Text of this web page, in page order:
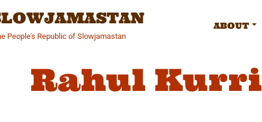
People's Republic of Slowjamastan
ABOUT
Rahul Kurri